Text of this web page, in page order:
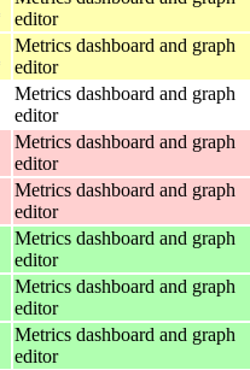
editor
Metrics dashboard and graph
editor
Metrics dashboard and graph
editor
Metrics dashboard and graph
editor
Metrics dashboard and graph
editor
Metrics dashboard and graph
editor
Metrics dashboard and graph
editor
Metrics dashboard and graph
editor